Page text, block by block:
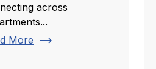
across
More
trending_flat